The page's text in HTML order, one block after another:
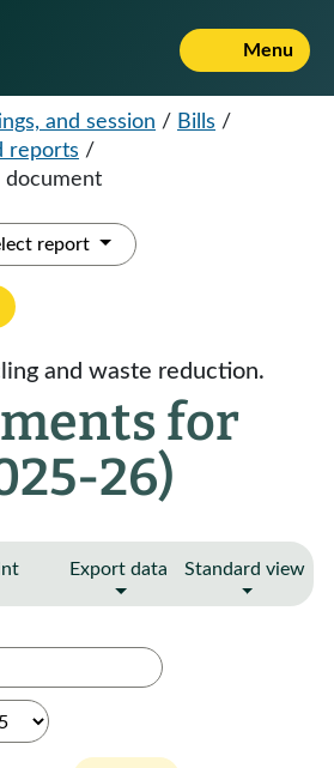
Menu
and session / Bills /
reports /
document
report
and waste reduction.
for
26)
Export data Standard view